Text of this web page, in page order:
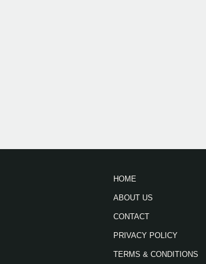
HOME
ABOUT US
CONTACT
PRIVACY POLICY
TERMS & CONDITIONS